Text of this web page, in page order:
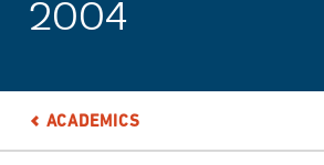
2004
ACADEMICS